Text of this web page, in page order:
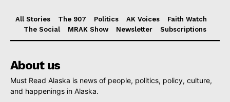
All Stories The 907 Politics AK Voices
Faith Watch
The Social
MRAK Show Newsletter Subscriptions
About us
Must Read Alaska is news of people, politics, policy, culture,
and happenings in Alaska.